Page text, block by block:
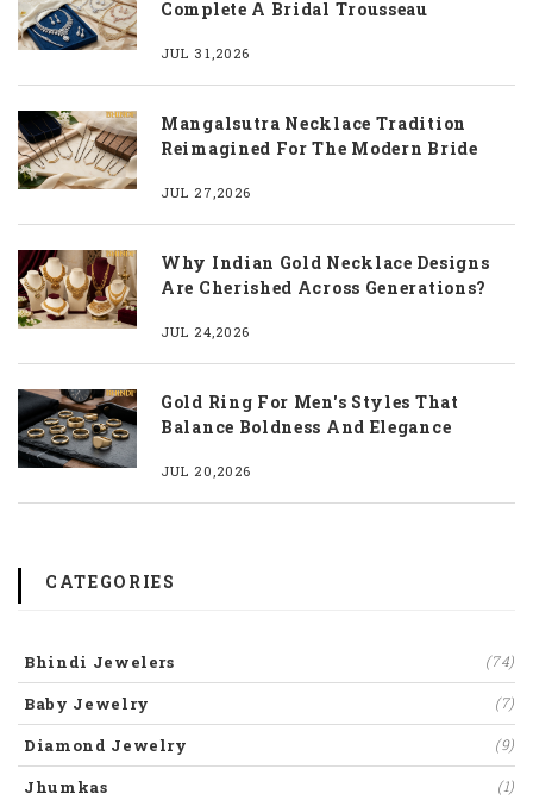
Complete A Bridal Trousseau
JUL 31,2026
Mangalsutra Necklace Tradition
Reimagined For The Modern Bride
JUL 27,2026
Why Indian Gold Necklace Designs
Are Cherished Across Generations?
JUL 24,2026
Gold Ring For Men's Styles That
Balance Boldness And Elegance
JUL 20,2026
CATEGORIES
Bhindi Jewelers (74)
Baby Jewelry (7)
Diamond Jewelry (9)
Jhumkas (1)